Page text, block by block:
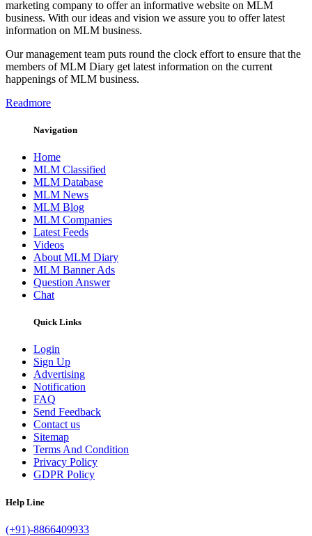
marketing company to offer an informative website on MLM
business. With our ideas and vision we assure you to offer latest
information on MLM business.
Our management team puts round the clock effort to ensure that the
members of MLM Diary get latest information on the current
happenings of MLM business.
Readmore
Navigation
Home
MLM Classified
MLM Database
MLM News
MLM Blog
MLM Companies
Latest Feeds
Videos
About MLM Diary
MLM Banner Ads
Question Answer
Chat
Quick Links
Login
Sign Up
Advertising
Notification
FAQ
Send Feedback
Contact us
Sitemap
Terms And Condition
Privacy Policy
GDPR Policy
Help Line
(+91)-8866409933